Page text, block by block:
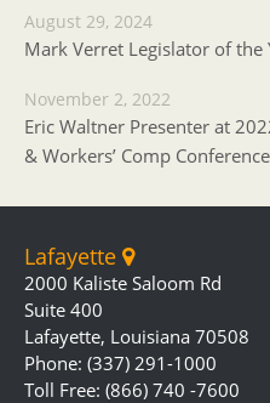
August 29, 2024
Mark Verret Legislator of the
November 2, 2022
Eric Waltner Presenter at
& Workers’ Comp Conference
Lafayette
2000 Kaliste Saloom Rd
Suite 400
Lafayette, Louisiana 70508
Phone: (337) 291-1000
Toll Free: (866) 740 -7600